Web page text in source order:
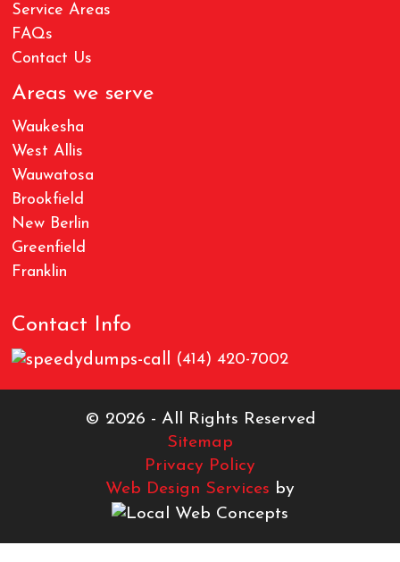
Service Areas
FAQs
Contact Us
Areas we serve
Waukesha
West Allis
Wauwatosa
Brookfield
New Berlin
Greenfield
Franklin
Contact Info
(414) 420-7002
© 2026 - All Rights Reserved
Sitemap
Privacy Policy
Web Design Services by